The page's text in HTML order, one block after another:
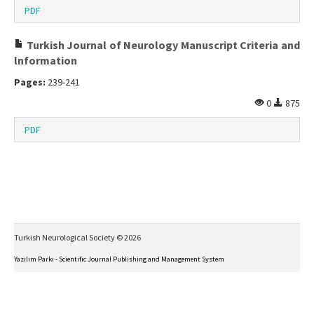
PDF
Turkish Journal of Neurology Manuscript Criteria and
lnformation
Pages: 239-241
0
875
PDF
Turkish Neurological Society © 2026
Yazılım Parkı - Scientific Journal Publishing and Management System